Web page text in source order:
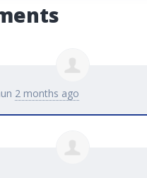
2 months ago